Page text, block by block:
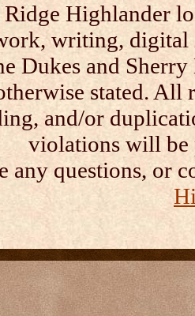
Highlander
writing, digital
Dukes and
stated. All
and/or
violations will be
any questions, or